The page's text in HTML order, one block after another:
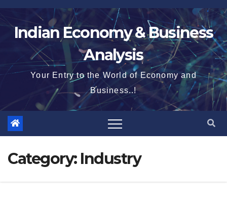
Skip
to
contentIndian Economy & Business
Analysis
Your Entry to the World of Economy and
Business..!
Category: Industry